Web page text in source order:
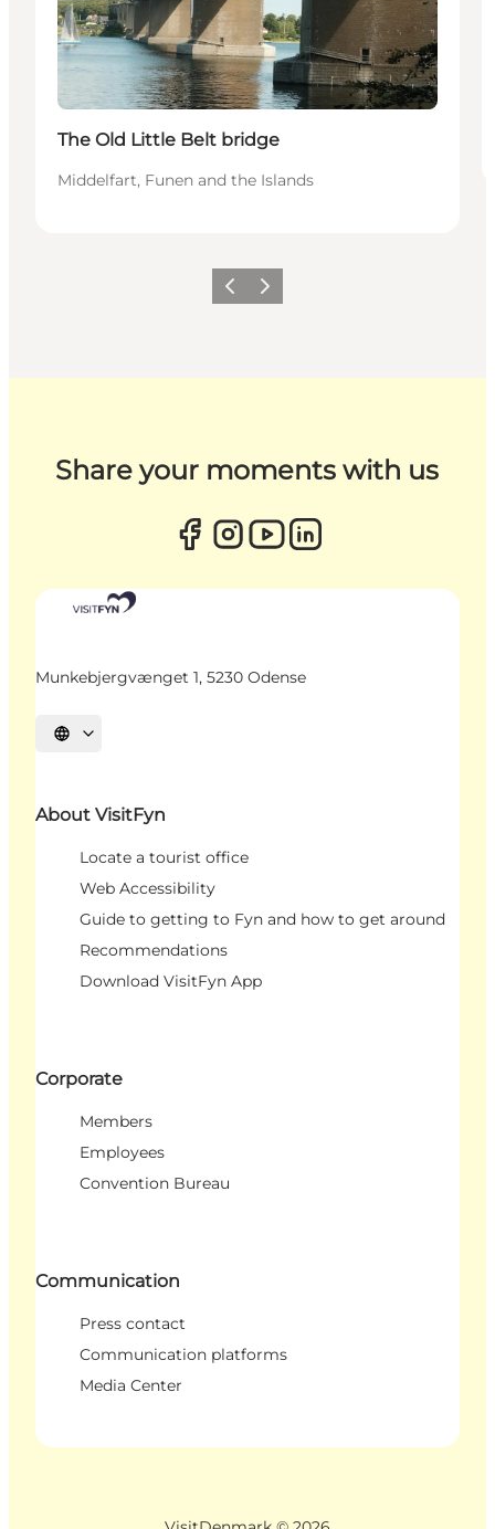
The Old Little Belt bridge
Middelfart, Funen and the Islands
Previous
Next
Share your moments with us
Munkebjergvænget 1, 5230 Odense
Select language
About VisitFyn
Locate a tourist office
Web Accessibility
Guide to getting to Fyn and how to get around
Recommendations
Download VisitFyn App
Corporate
Members
Employees
Convention Bureau
Communication
Press contact
Communication platforms
Media Center